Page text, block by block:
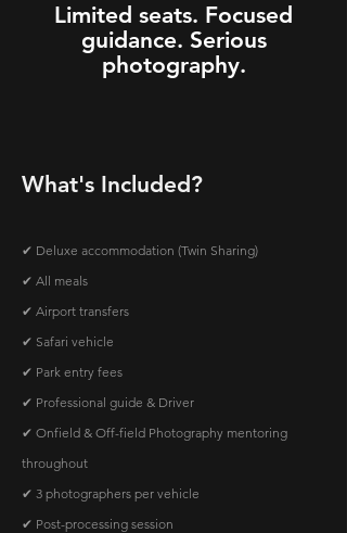
Limited seats. Focused
guidance. Serious
photography.
What's Included?
✔ Deluxe accommodation (Twin Sharing)
✔ All meals
✔ Airport transfers
✔ Safari vehicle
✔ Park entry fees
✔ Professional guide & Driver
✔ Onfield & Off-field Photography mentoring
throughout
✔ 3 photographers per vehicle
✔ Post-processing session